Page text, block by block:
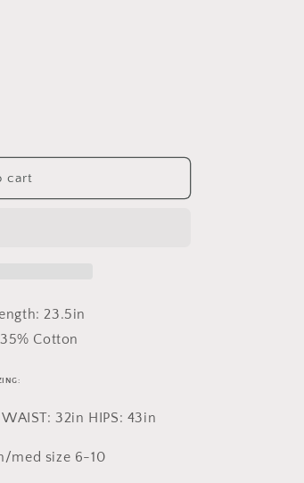
cart
23.5in
Cotton
WAIST: 32in HIPS: 43in
med size 6-10